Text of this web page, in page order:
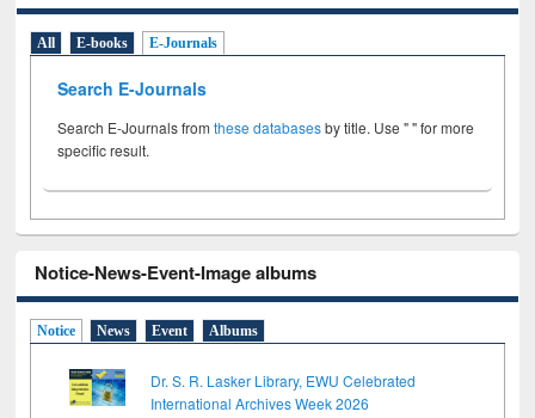
All E-books E-Journals
Search E-Journals
Search E-Journals fromthese databasesby title. Use " " for more
specific result.
Notice-News-Event-Image albums
Notice News Event Albums
Dr. S. R. Lasker Library, EWU Celebrated
International Archives Week 2026